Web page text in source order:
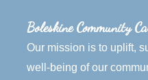
Boleskine Community
Our mission is to uplift,
well-being of our